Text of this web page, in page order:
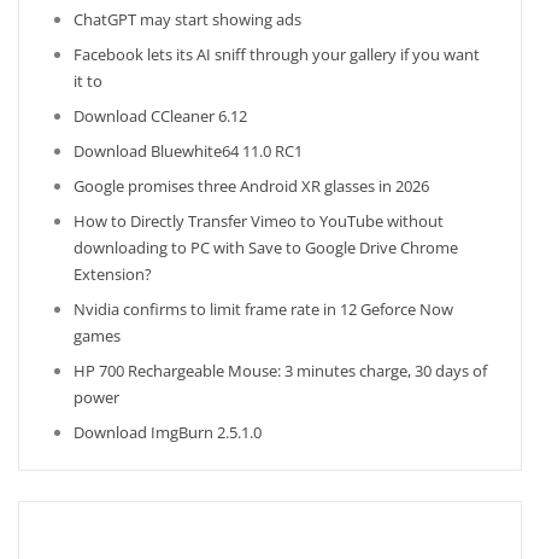
ChatGPT may start showing ads
Facebook lets its AI sniff through your gallery if you want
it to
Download CCleaner 6.12
Download Bluewhite64 11.0 RC1
Google promises three Android XR glasses in 2026
How to Directly Transfer Vimeo to YouTube without
downloading to PC with Save to Google Drive Chrome
Extension?
Nvidia confirms to limit frame rate in 12 Geforce Now
games
HP 700 Rechargeable Mouse: 3 minutes charge, 30 days of
power
Download ImgBurn 2.5.1.0